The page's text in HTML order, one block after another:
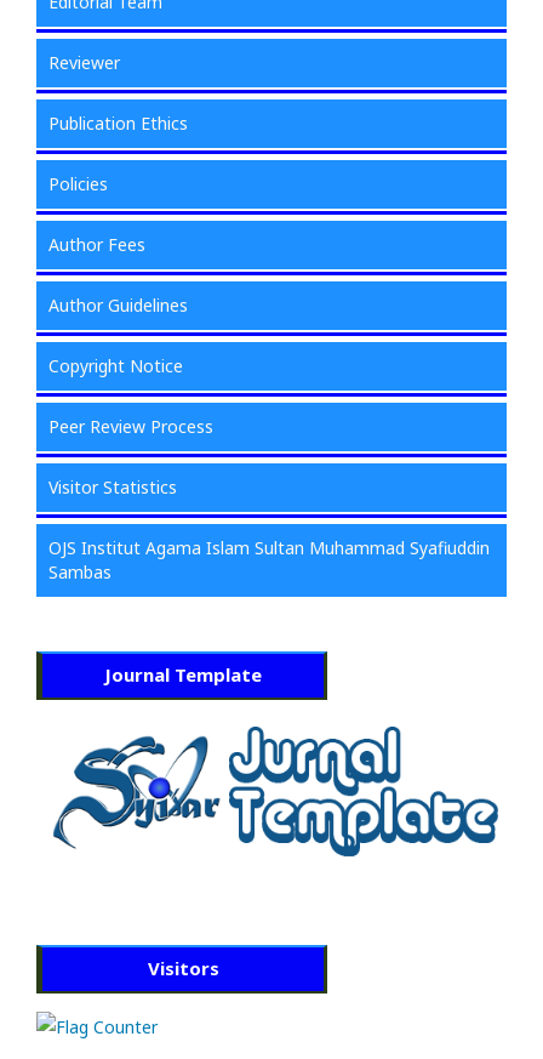
Reviewer
Publication Ethics
Policies
Author Fees
Author Guidelines
Copyright Notice
Peer Review Process
Visitor Statistics
OJS Institut Agama Islam Sultan Muhammad Syafiuddin
Sambas
Journal Template
Visitors